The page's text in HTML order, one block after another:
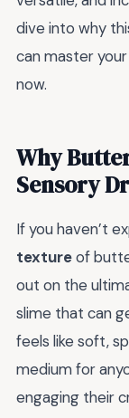
dive into why
can master
now.
Why
Sensory
If you haven’t
textureof
out on the
slime that can
feels like soft,
medium for
engaging their